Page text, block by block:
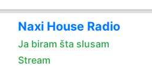
Naxi House Radio
Ja biram šta slusam
Stream